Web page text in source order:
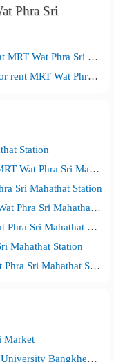
Phra Sri
Apartment MRT Wat Phra Sri Mahathat Station
Condos for rent MRT Wat Phra Sri Mahathat Station
Station
Monthly rentals with Gym / Fitness room MRT Wat Phra Sri Mahathat Station
Sri Mahathat Station
Monthly rentals with Security guard MRT Wat Phra Sri Mahathat Station
Monthly rentals with Internet Wifi MRT Wat Phra Sri Mahathat Station
Mahathat Station
Monthly rentals with Car parking MRT Wat Phra Sri Mahathat Station
Market
Sripatum University Bangkhen Main Campus in Bangkok